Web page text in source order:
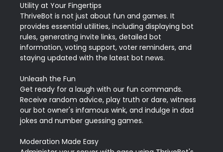
Utility at Your Fingertips
ThriveBot is not just about fun and games. It
provides essential utilities, including displaying bot
rules, generating invite links, detailed bot
information, voting support, voter reminders, and
staying updated with the latest bot news.
Unleash the Fun
Get ready for a laugh with our fun commands.
Receive random advice, play truth or dare, witness
our bot owner's infamous wink, and indulge in dad
jokes and number guessing games.
Moderation Made Easy